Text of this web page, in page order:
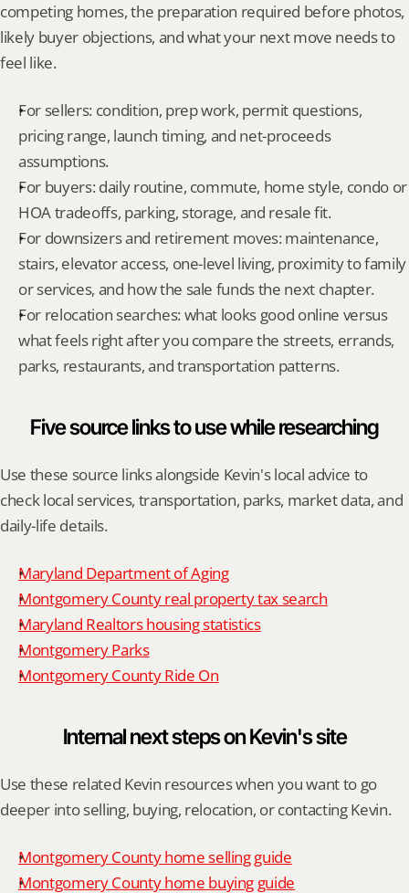
competing homes, the preparation required before photos,
likely buyer objections, and what your next move needs to
feel like.
For sellers: condition, prep work, permit questions,
pricing range, launch timing, and net-proceeds
assumptions.
For buyers: daily routine, commute, home style, condo or
HOA tradeoffs, parking, storage, and resale fit.
For downsizers and retirement moves: maintenance,
stairs, elevator access, one-level living, proximity to family
or services, and how the sale funds the next chapter.
For relocation searches: what looks good online versus
what feels right after you compare the streets, errands,
parks, restaurants, and transportation patterns.
Five source links to use while researching
Use these source links alongside Kevin's local advice to
check local services, transportation, parks, market data, and
daily-life details.
Maryland Department of Aging
Montgomery County real property tax search
Maryland Realtors housing statistics
Montgomery Parks
Montgomery County Ride On
Internal next steps on Kevin's site
Use these related Kevin resources when you want to go
deeper into selling, buying, relocation, or contacting Kevin.
Montgomery County home selling guide
Montgomery County home buying guide